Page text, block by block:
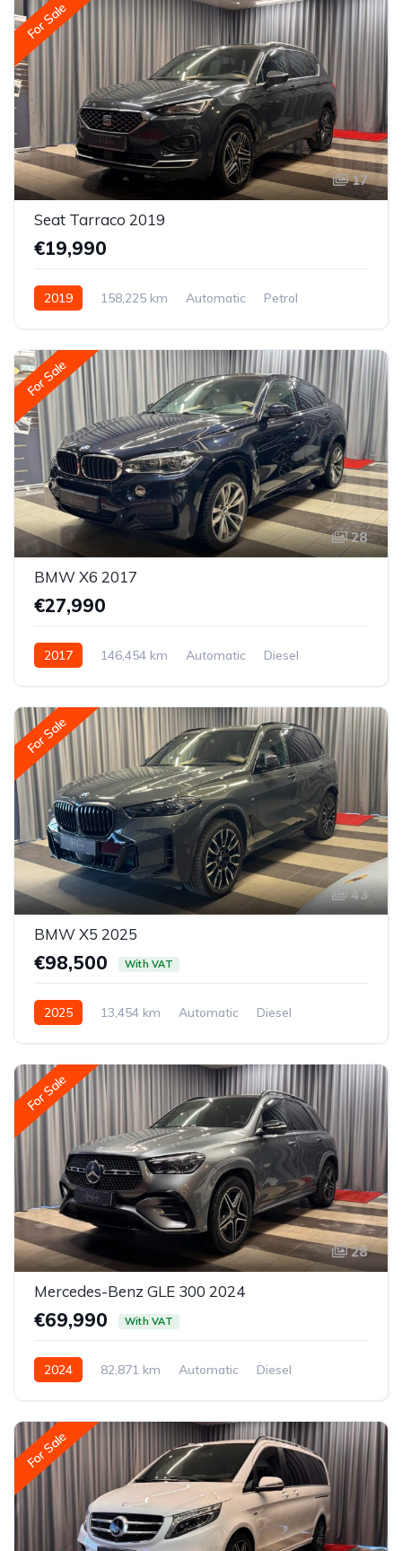
For Sale
17
Seat Tarraco 2019
€19,990
2019 158,225 km Automatic
Petrol
For Sale
28
BMW X6 2017
€27,990
2017 146,454 km Automatic
Diesel
For Sale
43
BMW X5 2025
€98,500 With VAT
2025 13,454 km Automatic
Diesel
For Sale
28
Mercedes-Benz GLE 300 2024
€69,990 With VAT
2024 82,871 km Automatic
Diesel
For Sale